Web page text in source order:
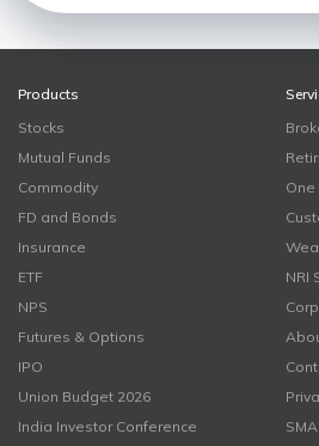
Products
Stocks
Mutual Funds
Commodity
FD and Bonds
Insurance
ETF
NPS
Futures & Options
IPO
Union Budget 2026
India Investor Conference
One
NRI